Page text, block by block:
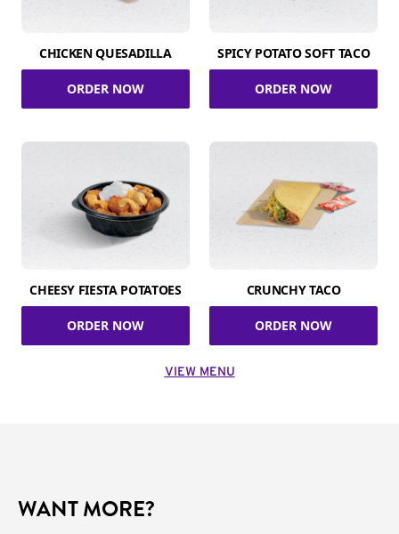
CHICKEN QUESADILLA
ORDER NOW
SPICY POTATO SOFT TACO
ORDER NOW
CHEESY FIESTA POTATOES
ORDER NOW
CRUNCHY TACO
ORDER NOW
VIEW MENU
WANT MORE?